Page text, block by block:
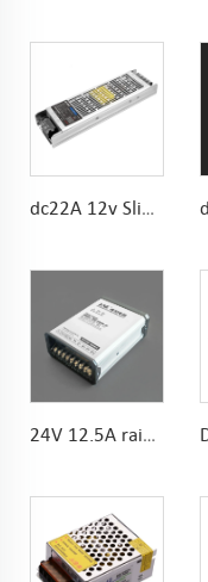
dc22A 12v Slim Power Supply Noise Free 300w LED Driver
24V 12.5A rainproof Conformal coated PCB power supply